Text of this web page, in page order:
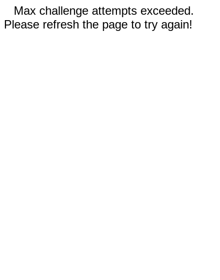
Max challenge attempts exceeded.
Please refresh the page to try again!